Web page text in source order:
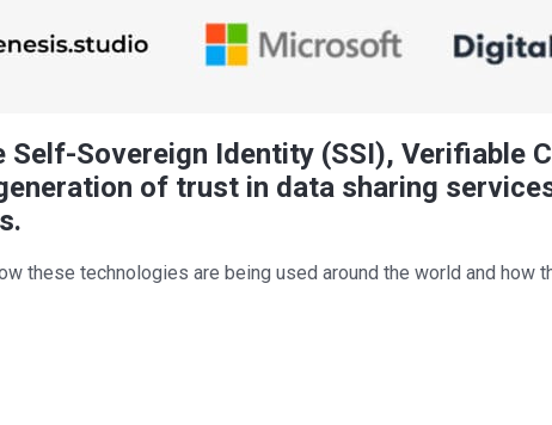
Sovereign Identity (SSI), Verifiable
of trust in data sharing
these technologies are being used around the world and how